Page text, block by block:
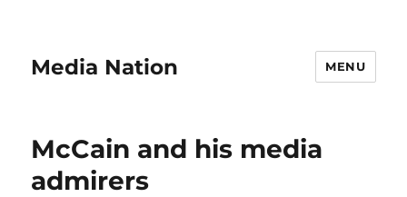
Media Nation MENU
McCain and his media
admirers